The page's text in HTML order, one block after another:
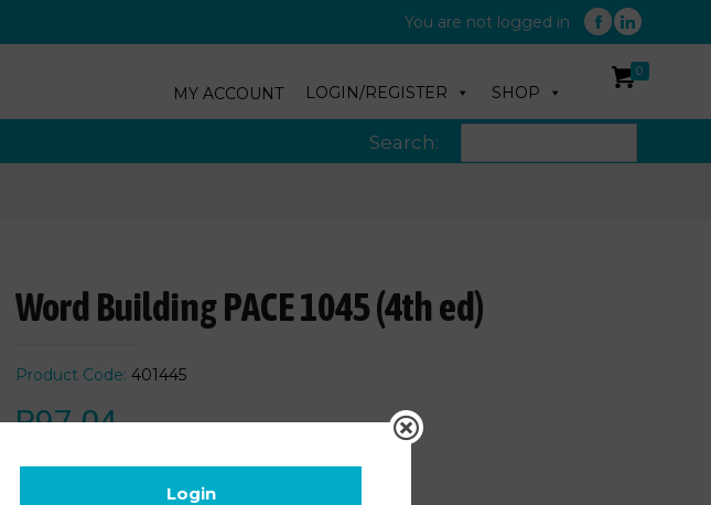
You are not logged in
MY ACCOUNT LOGIN/REGISTER SHOP
0
Search:
Word Building PACE 1045 (4th ed)
Product Code: 401445
R97.04
Add to cart
Login